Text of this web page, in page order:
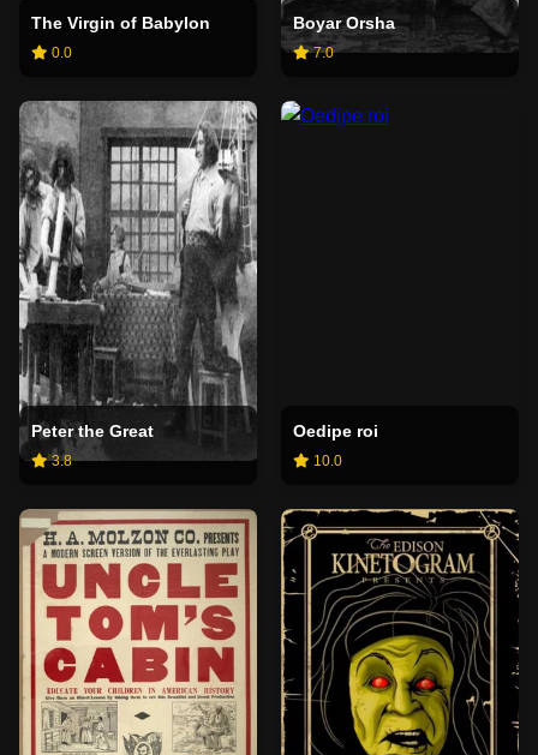
The Virgin of Babylon
0.0
Boyar Orsha
7.0
Peter the Great
3.8
Oedipe roi
10.0